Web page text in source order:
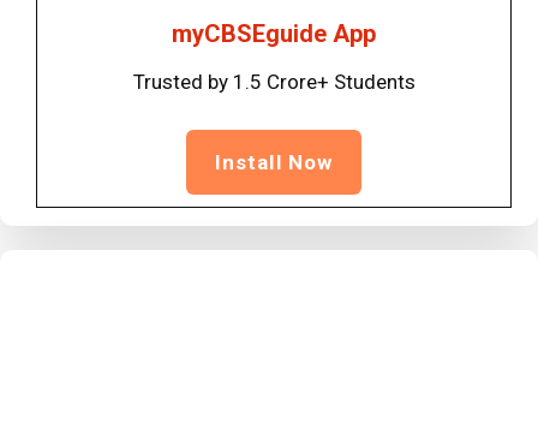
myCBSEguide App
Trusted by 1.5 Crore+ Students
Install Now